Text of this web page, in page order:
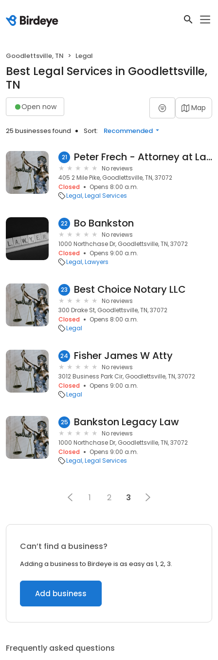
Goodlettsville, TN Legal
Best Legal Services in Goodlettsville,
TN
Open now Map
25 businesses found Sort: Recommended
21 Peter Frech - Attorney at Law
No reviews
405 2 Mile Pike, Goodlettsville, TN, 37072
Closed
Opens 8:00 a.m.
Legal Legal Services
22 Bo Bankston
No reviews
1000 Northchase Dr, Goodlettsville, TN, 37072
Closed
Opens 9:00 a.m.
Legal Lawyers
23 Best Choice Notary LLC
No reviews
300 Drake St, Goodlettsville, TN, 37072
Closed
Opens 8:00 a.m.
Legal
24 Fisher James W Atty
No reviews
3012 Business Park Cir, Goodlettsville, TN, 37072
Closed
Opens 9:00 a.m.
Legal
25 Bankston Legacy Law
No reviews
1000 Northchase Dr, Goodlettsville, TN, 37072
Closed
Opens 9:00 a.m.
Legal Legal Services
1 2 3
Can’t find a business?
Adding a business to Birdeye is as easy as 1, 2, 3.
Add business
Frequently asked questions